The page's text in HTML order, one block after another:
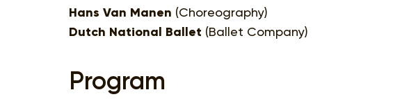
Hans Van Manen (Choreography)
Dutch National Ballet (Ballet Company)
Program